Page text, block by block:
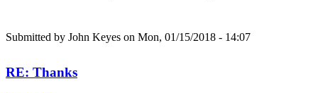
Submitted by John Keyes on Mon, 01/15/2018 - 14:07
RE: Thanks